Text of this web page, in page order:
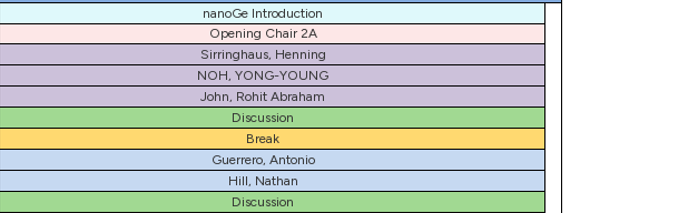
nanoGe Introduction
Opening Chair 2A
Sirringhaus, Henning
NOH, YONG-YOUNG
John, Rohit Abraham
Discussion
Break
Guerrero, Antonio
Hill, Nathan
Discussion